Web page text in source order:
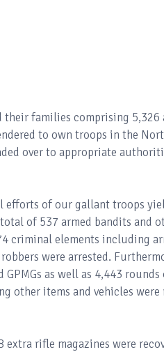
families comprising
to own troops in the
over to appropriate
efforts of our gallant troops
of 537 armed bandits and
criminal elements including
were arrested.
as well as 4,443
other items and vehicles
rifle magazines were